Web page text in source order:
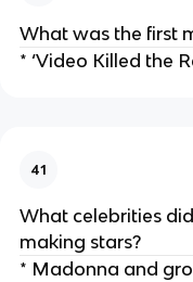
What was the first
* ‘Video Killed the
41
What celebrities
making stars?
* Madonna and